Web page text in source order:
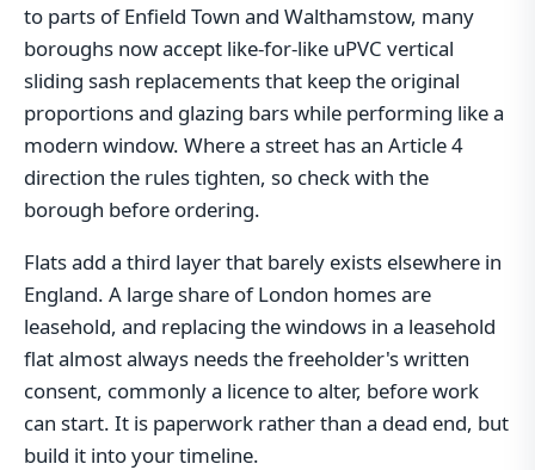
to parts of Enfield Town and Walthamstow, many
boroughs now accept like-for-like uPVC vertical
sliding sash replacements that keep the original
proportions and glazing bars while performing like a
modern window. Where a street has an Article 4
direction the rules tighten, so check with the
borough before ordering.
Flats add a third layer that barely exists elsewhere in
England. A large share of London homes are
leasehold, and replacing the windows in a leasehold
flat almost always needs the freeholder's written
consent, commonly a licence to alter, before work
can start. It is paperwork rather than a dead end, but
build it into your timeline.